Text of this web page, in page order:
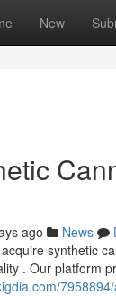
New
ago News
synthetic
. Our platform